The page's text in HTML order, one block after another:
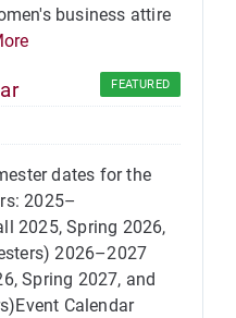
business attire
FEATURED
dates for the
2025–
2025, Spring 2026,
2026–2027
Spring 2027, and
Calendar